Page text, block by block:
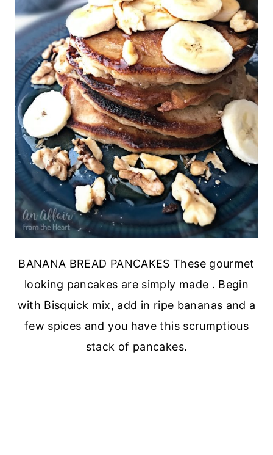
BANANA BREAD PANCAKES These gourmet
looking pancakes are simply made . Begin
with Bisquick mix, add in ripe bananas and a
few spices and you have this scrumptious
stack of pancakes.